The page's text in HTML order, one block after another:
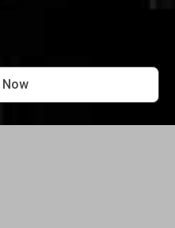
Now